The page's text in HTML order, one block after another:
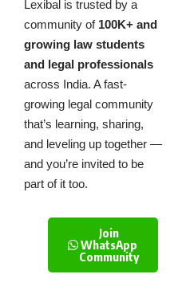
Lexibal is trusted by a
community of 100K+ and
growing law students
and legal professionals
across India. A fast-
growing legal community
that’s learning, sharing,
and leveling up together —
and you’re invited to be
part of it too.
Join
WhatsApp
Community